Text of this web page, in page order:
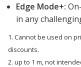
Edge Mode+:
in any
1. Cannot be used on
discounts.
2. up to 1 m, not